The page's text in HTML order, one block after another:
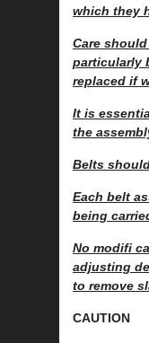
which they
Care
particularly
replaced if
It is
the
Belts
Each belt
being
No modifi
adjusting
to remove
CAUTION